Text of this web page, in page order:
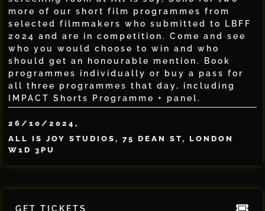
more of our short film programmes from
selected filmmakers who submitted to LBFF
2024 and are in competition. Come and see
who you would choose to win and who
should get an honourable mention. Book
programmes individually or buy a pass for
all three programmes that day, including
IMPACT Shorts Programme + panel.
26/10/2024,
ALL IS JOY STUDIOS, 75 DEAN ST, LONDON
W1D 3PU
GET TICKETS